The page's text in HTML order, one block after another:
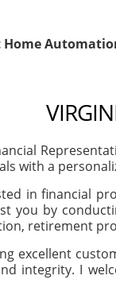
Home
with a
in financial
you by
retirement
excellent
integrity. I